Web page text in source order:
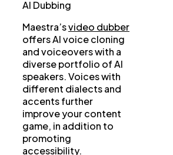
AI Dubbing
Maestra’svideo dubber
offers AI voice cloning
and voiceovers with a
diverse portfolio of AI
speakers. Voices with
different dialects and
accents further
improve your content
game, in addition to
promoting
accessibility.